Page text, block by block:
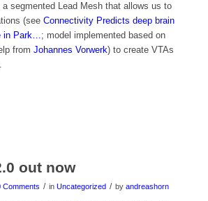
segmented Lead Mesh that allows us to
(see Connectivity Predicts deep brain
in Park…; model implemented based on
from Johannes Vorwerk) to create VTAs
out now
Comments / in Uncategorized / by andreashorn